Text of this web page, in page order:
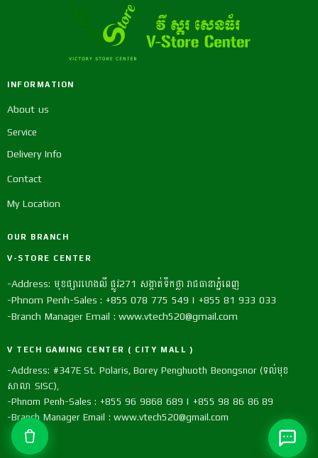
INFORMATION
About us
Service
Delivery Info
Contact
My Location
OUR BRANCH
V-STORE CENTER
-Address: មុខផ្សារហេងលី ផ្លូវ271 សង្កាត់ទឹកថ្លា រាជធានាភ្នំពេញ
-Phnom Penh-Sales : +855 078 775 549 | +855 81 933 033
-Branch Manager Email : www.vtech520@gmail.com
V TECH GAMING CENTER ( CITY MALL )
-Address: #347E St. Polaris, Borey Penghuoth Beongsnor (ទល់មុខ
សាលា SISC),
-Phnom Penh-Sales : +855 96 9868 689 | +855 98 86 86 89
-Branch Manager Email : www.vtech520@gmail.com